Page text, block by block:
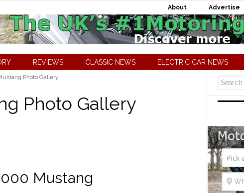
About Advertise
REVIEWS CLASSIC NEWS ELECTRIC CAR NEWS
Photo Gallery
Photo Gallery
Mustang